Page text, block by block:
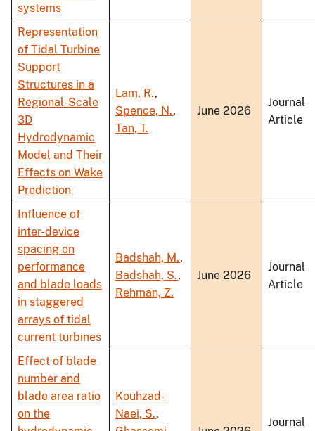
systems
Representation
of Tidal Turbine
Support
Structures in a
Regional-Scale
3D
Hydrodynamic
Model and Their
Effects on Wake
Prediction
Lam, R.,
Spence, N.,
Tan, T.
June 2026
Journal
Article
Influence of
inter-device
spacing on
performance
and blade loads
in staggered
arrays of tidal
current turbines
Badshah, M.,
Badshah, S.,
Rehman, Z.
June 2026
Journal
Article
Effect of blade
number and
blade area ratio
on the
Kouhzad-
Naei, S.,
Journal